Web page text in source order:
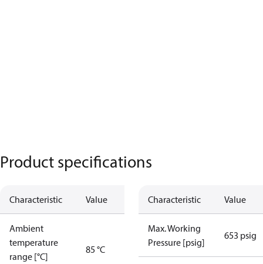
Product specifications
Characteristic Value
Ambient
temperature
range [°C]
85 °C
Characteristic Value
Max. Working
Pressure [psig]
653 psig